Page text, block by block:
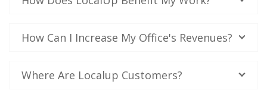
How Can I Increase My Office's Revenues?
Where Are Localup Customers?